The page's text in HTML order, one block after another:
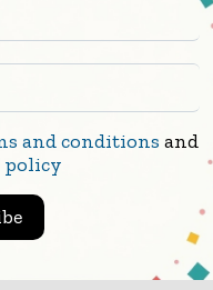
Trends
Strategy
and conditions and
policy